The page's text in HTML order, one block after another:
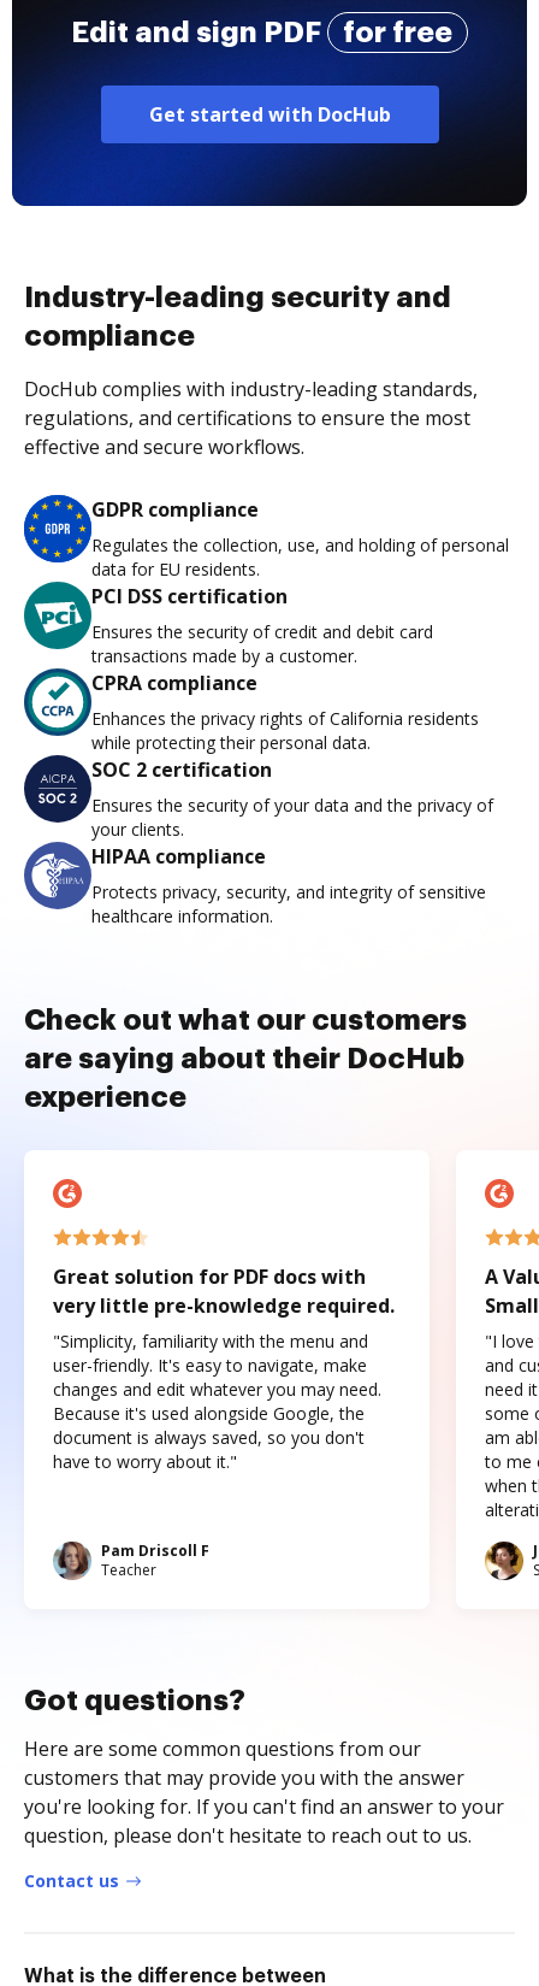
Edit and sign PDF for free
Get started with DocHub
Industry-leading security and
compliance
DocHub complies with industry-leading standards,
regulations, and certifications to ensure the most
effective and secure workflows.
GDPR compliance
Regulates the collection, use, and holding of personal
data for EU residents.
PCI DSS certification
Ensures the security of credit and debit card
transactions made by a customer.
CPRA compliance
Enhances the privacy rights of California residents
while protecting their personal data.
SOC 2 certification
Ensures the security of your data and the privacy of
your clients.
HIPAA compliance
Protects privacy, security, and integrity of sensitive
healthcare information.
Check out what our customers
are saying about their DocHub
experience
Great solution for PDF docs with
very little pre-knowledge required.
"Simplicity, familiarity with the menu and
user-friendly. It's easy to navigate, make
changes and edit whatever you may need.
Because it's used alongside Google, the
document is always saved, so you don't
have to worry about it."
Pam Driscoll F
Teacher
A
"I love
and
need
some
am
to me
when
Got questions?
Here are some common questions from our
customers that may provide you with the answer
you're looking for. If you can't find an answer to your
question, please don't hesitate to reach out to us.
Contact us
What is the difference between